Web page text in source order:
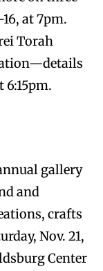
at 7pm.
Torah
6:15pm.
gallery
and
crafts
Nov. 21,
Center